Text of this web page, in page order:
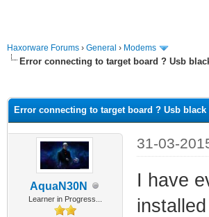
Haxorware Forums › General › Modems
Error connecting to target board ? Usb
Error connecting to target board ? Usb
AquaN30N
Learner in Progress...
31-03-
I have
installed